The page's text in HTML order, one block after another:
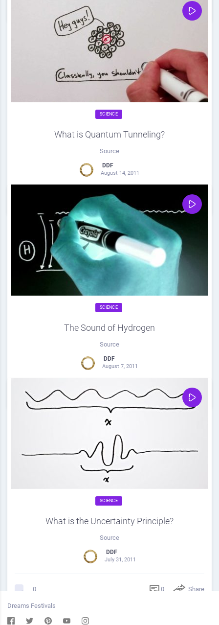
Share
SCIENCE
What is Quantum Tunneling?
Source
DDF
August 14, 2011
Share
SCIENCE
The Sound of Hydrogen
Source
DDF
August 7, 2011
0 Share
SCIENCE
What is the Uncertainty Principle?
Source
DDF
July 31, 2011
0 0 Share
Dreams Festivals